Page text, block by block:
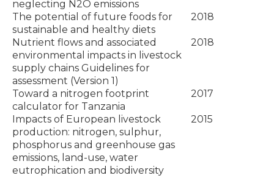
neglecting N2O emissions
The potential of future foods for
sustainable and healthy diets
2018
Nutrient flows and associated
environmental impacts in livestock
supply chains Guidelines for
assessment (Version 1)
2018
Toward a nitrogen footprint
calculator for Tanzania
2017
Impacts of European livestock
production: nitrogen, sulphur,
phosphorus and greenhouse gas
emissions, land-use, water
eutrophication and biodiversity
2015